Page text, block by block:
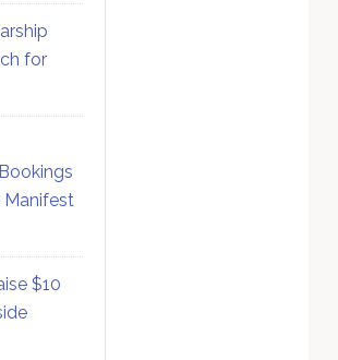
for
Manifest
$10